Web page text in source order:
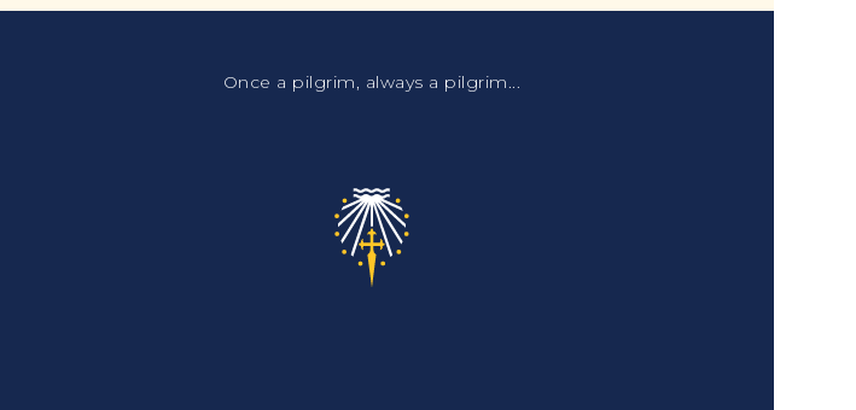
Once a pilgrim, always a pilgrim...